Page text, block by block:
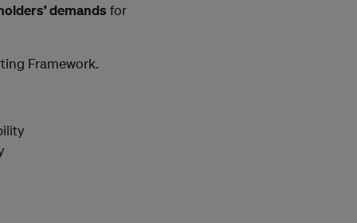
demands for
Framework.